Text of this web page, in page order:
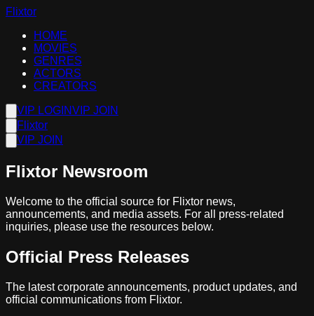
Flixtor
HOME
MOVIES
GENRES
ACTORS
CREATORS
VIP LOGINVIP JOIN
Flixtor
VIP JOIN
Flixtor Newsroom
Welcome to the official source for Flixtor news,
announcements, and media assets. For all press-related
inquiries, please use the resources below.
Official Press Releases
The latest corporate announcements, product updates, and
official communications from Flixtor.